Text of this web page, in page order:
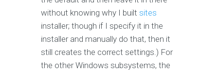
without knowing why I built sites
installer; though if I specify it in the
installer and manually do that, then it
still creates the correct settings.) For
the other Windows subsystems, the